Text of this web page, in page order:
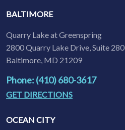
BALTIMORE
Quarry Lake at Greenspring
2800 Quarry Lake Drive, Suite 280
Baltimore, MD 21209
Phone: (410) 680-3617
GET DIRECTIONS
OCEAN CITY